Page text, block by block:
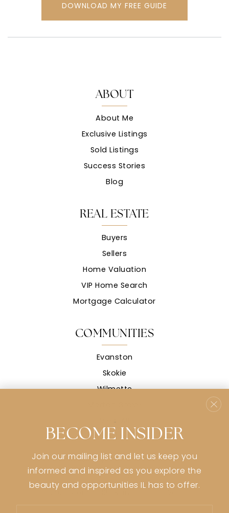
DOWNLOAD MY FREE GUIDE
CONTACT
stephanie@stephaniemsullivan.com
773-991-9359
2926 Central St Evanston, IL 60201
ABOUT
About Me
Exclusive Listings
Sold Listings
Success Stories
Blog
COMMUNITIES
Evanston
Skokie
Wilmette
REAL ESTATE
Buyers
Sellers
Home Valuation
VIP Home Search
Mortgage Calculator
BECOME INSIDER
Join our mailing list and let us keep you
informed and inspired as you explore the
beauty and opportunities IL has to offer.